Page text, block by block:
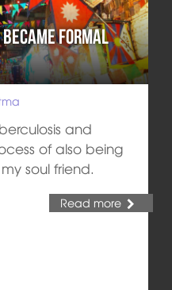
Became Formal
and
of also being
soul friend.
Read more